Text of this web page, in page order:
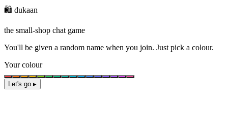
🛍️ dukaan
the small-shop chat game
You'll be given a random name when you join. Just pick a colour.
Your colour
Let's go ▸